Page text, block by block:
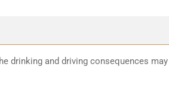
drinking and driving consequences may